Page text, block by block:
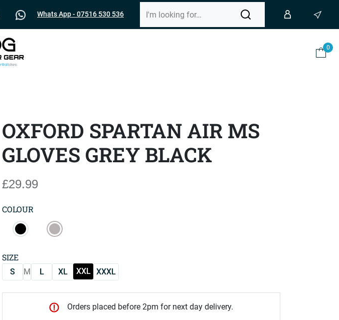
Whats App - 07516 530 536
0
OXFORD SPARTAN AIR MS
GLOVES GREY BLACK
£29.99
COLOUR
SIZE
S M L XL XXL XXXL
Orders placed before 2pm for next day delivery.